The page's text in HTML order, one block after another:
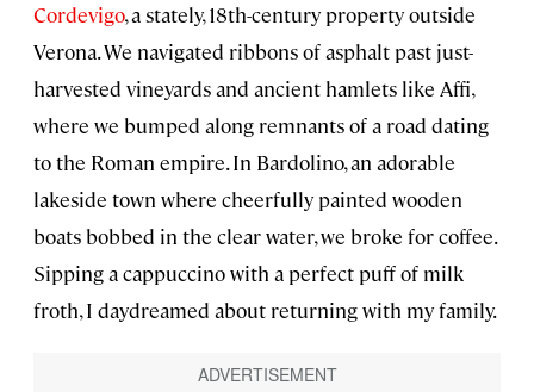
Cordevigo, a stately, 18th-century property outside
Verona. We navigated ribbons of asphalt past just-
harvested vineyards and ancient hamlets like Affi,
where we bumped along remnants of a road dating
to the Roman empire. In Bardolino, an adorable
lakeside town where cheerfully painted wooden
boats bobbed in the clear water, we broke for coffee.
Sipping a cappuccino with a perfect puff of milk
froth, I daydreamed about returning with my family.